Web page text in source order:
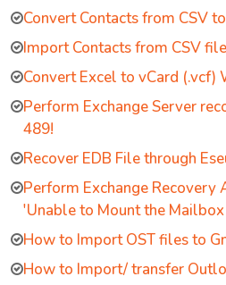
Convert Contacts from CSV
Import Contacts from CSV
Convert Excel to vCard
Perform Exchange Server
489!
Recover EDB File through
Perform Exchange Recovery
'Unable to Mount the
How to Import OST files to
How to Import/ transfer